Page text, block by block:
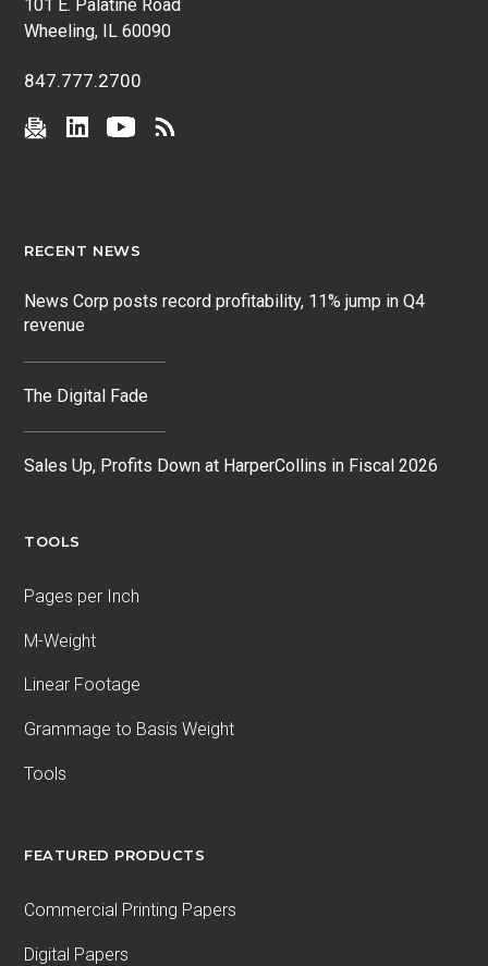
101 E. Palatine Road
Wheeling, IL 60090
847.777.2700
RECENT NEWS
News Corp posts record profitability, 11% jump in Q4
revenue
The Digital Fade
Sales Up, Profits Down at HarperCollins in Fiscal 2026
TOOLS
Pages per Inch
M-Weight
Linear Footage
Grammage to Basis Weight
Tools
FEATURED PRODUCTS
Commercial Printing Papers
Digital Papers